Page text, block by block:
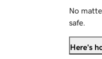
No
safe.
Here's